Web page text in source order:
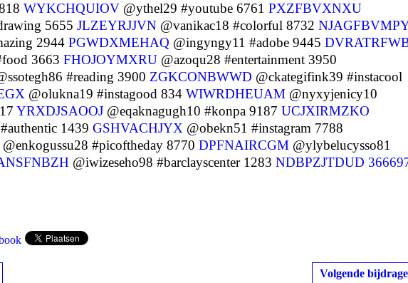
WYKCHQUIOV @ythel29 #youtube 6761 PXZFBVXNXU
5655 JLZEYRJJVN @vanikac18 #colorful 8732
2944 PGWDXMEHAQ @ingyngy11 #adobe 9445
3663 FHOJOYMXRU @azoqu28 #entertainment 3950
#reading 3900 ZGKCONBWWD @ckategifink39 #instacool
@olukna19 #instagood 834 WIWRDHEUAM @nyxyjenicy10
YRXDJSAOOJ @eqaknagugh10 #konpa 9187 UCJXIRMZKO
1439 GSHVACHJYX @obekn51 #instagram 7788
@enkogussu28 #picoftheday 8770 DPFNAIRCGM @ylybelucysso81
@iwizeseho98 #barclayscenter 1283 NDBPZJTDUD
Volgende